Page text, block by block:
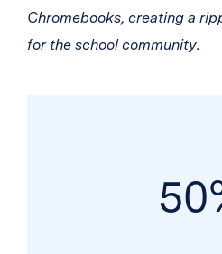
Chromebooks, creating a
for the school community.
50